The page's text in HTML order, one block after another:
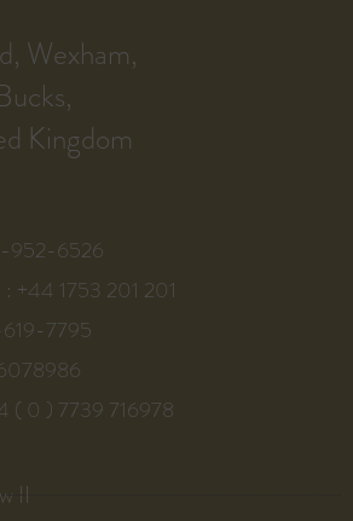
Wexham,
Kingdom
952-6526
+44 1753 201 201
7795
( 0 ) 7739 716978
II